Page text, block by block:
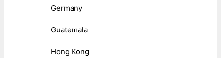
Germany
Guatemala
Hong Kong